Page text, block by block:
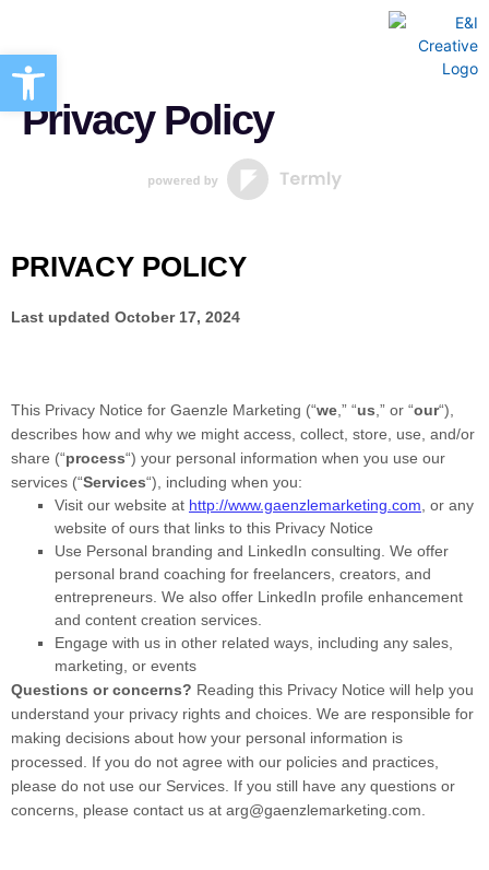
Privacy Policy
PRIVACY POLICY
Last updated October 17, 2024
This Privacy Notice for Gaenzle Marketing (“we ,” “us ,” or “our“),
describes how and why we might access, collect, store, use, and/or
share (“process“) your personal information when you use our
services (“Services“), including when you:
Visit our website at http://www.gaenzlemarketing.com , or any
website of ours that links to this Privacy Notice
Use Personal branding and LinkedIn consulting We offer
personal brand coaching for freelancers, creators, and
entrepreneurs. We also offer LinkedIn profile enhancement
and content creation services.
Engage with us in other related ways, including any sales,
marketing, or events
Questions or concerns? Reading this Privacy Notice will help you
understand your privacy rights and choices. We are responsible for
making decisions about how your personal information is
processed. If you do not agree with our policies and practices,
please do not use our Services. If you still have any questions or
concerns, please contact us at arg@gaenzlemarketing.com
Open toolbar